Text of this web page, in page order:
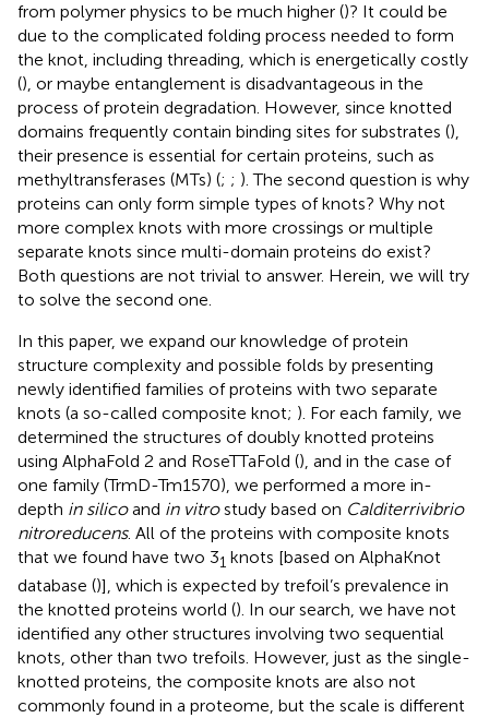
from polymer physics to be much higher ()? It could be
due to the complicated folding process needed to form
the knot, including threading, which is energetically costly
(), or maybe entanglement is disadvantageous in the
process of protein degradation. However, since knotted
domains frequently contain binding sites for substrates (),
their presence is essential for certain proteins, such as
methyltransferases (MTs) (; ; ). The second question is why
proteins can only form simple types of knots? Why not
more complex knots with more crossings or multiple
separate knots since multi-domain proteins do exist?
Both questions are not trivial to answer. Herein, we will try
to solve the second one.
In this paper, we expand our knowledge of protein
structure complexity and possible folds by presenting
newly identified families of proteins with two separate
knots (a so-called composite knot; ). For each family, we
determined the structures of doubly knotted proteins
using AlphaFold 2 and RoseTTaFold (), and in the case of
one family (TrmD-Tm1570), we performed a more in-
depth in silicoand in vitrostudy based on Calditerrivibrio
nitroreducens. All of the proteins with composite knots
that we found have two 31 knots [based on AlphaKnot
database ()], which is expected by trefoil’s prevalence in
the knotted proteins world (). In our search, we have not
identified any other structures involving two sequential
knots, other than two trefoils. However, just as the single-
knotted proteins, the composite knots are also not
commonly found in a proteome, but the scale is different